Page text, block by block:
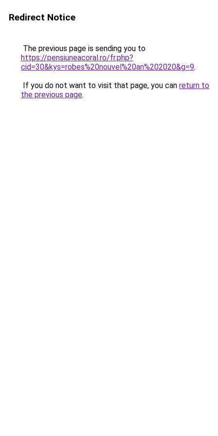
Redirect Notice
The previous page is sending you to
https://pensiuneacoral.ro/fr.php?
cid=30&kys=robes%20nouvel%20an%202020&g=9.
If you do not want to visit that page, you can return to
the previous page.